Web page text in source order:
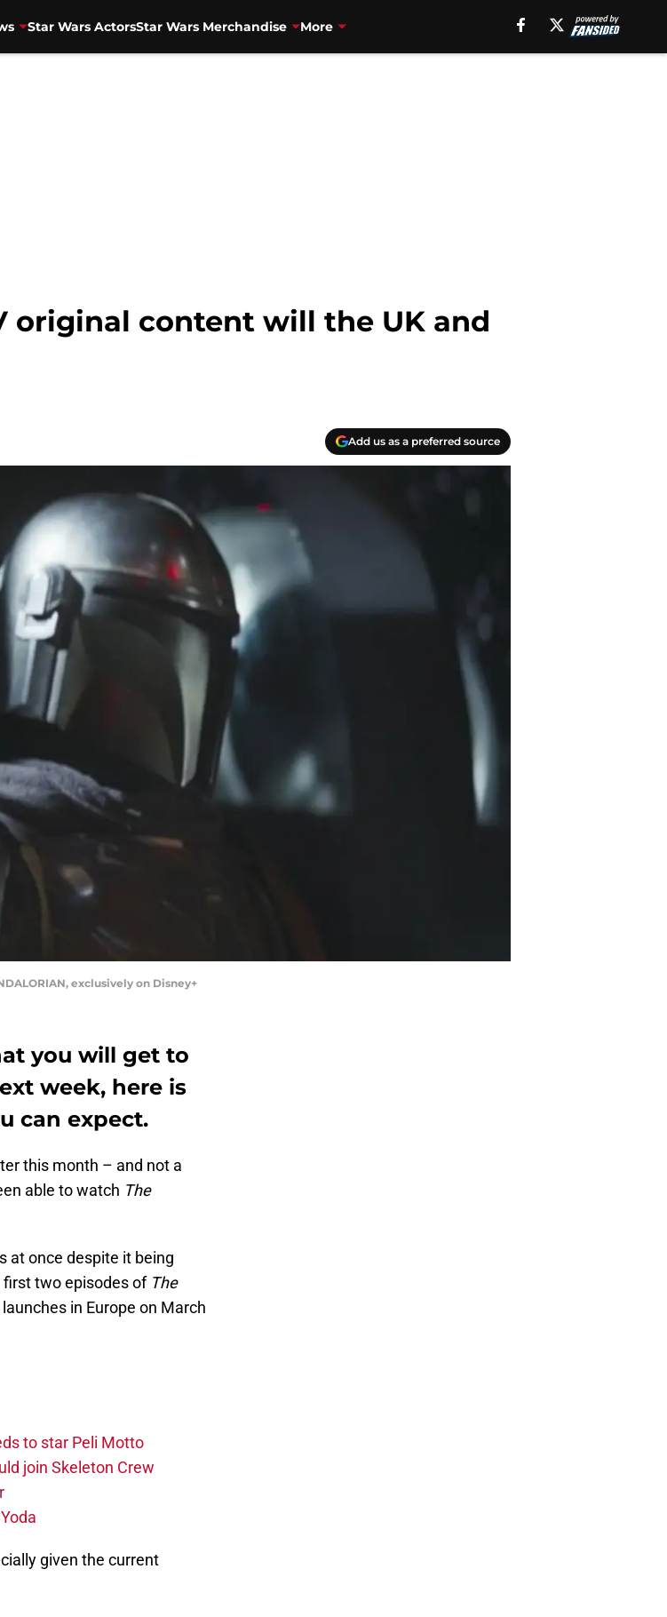
Star Wars ActorsStar Wars Merchandise More
original content will the UK and
Add us as a preferred source
exclusively on Disney+
you will get to
week, here is
can expect.
this month – and not a
able to watch The
at once despite it being
first two episodes of The
in Europe on March
to star Peli Motto
join Skeleton Crew
given the current